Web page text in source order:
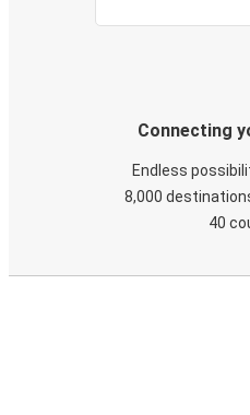
Connecting
Endless
8,000
40